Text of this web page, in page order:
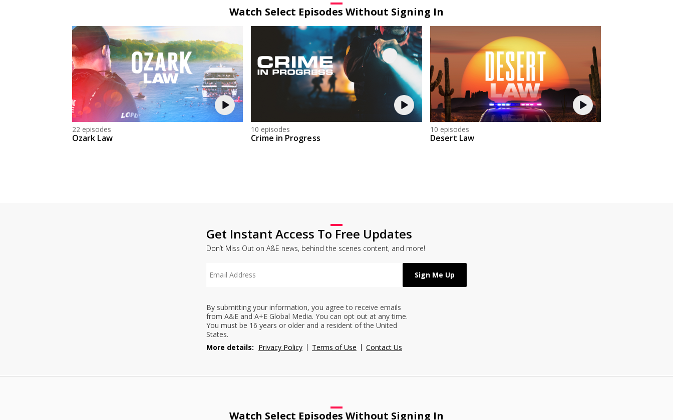
Watch Select Episodes Without Signing In
22 episodes
Ozark Law
10 episodes
Crime in Progress
10 episodes
Desert Law
Get Instant Access To Free Updates
Don’t Miss Out on A&E news, behind the scenes content, and more!
By submitting your information, you agree to receive emails
from A&E and A+E Global Media. You can opt out at any time.
You must be 16 years or older and a resident of the United
States.
More details: Privacy Policy Terms of Use Contact Us
Watch Select Episodes Without Signing In